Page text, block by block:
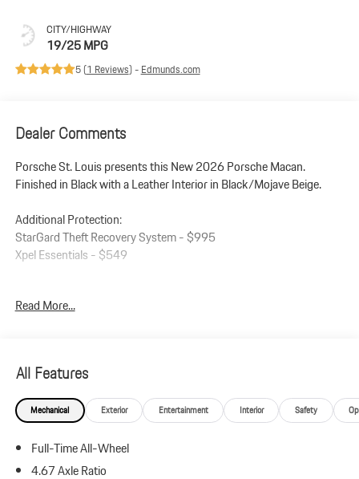
CITY/HIGHWAY
19/25 MPG
5 (1 Reviews) -Edmunds.com
Dealer Comments
Porsche St. Louis presents this New 2026 Porsche Macan.
Finished in Black with a Leather Interior in Black/Mojave Beige.
Additional Protection:
StarGard Theft Recovery System - $995
Xpel Essentials - $549
Leather Interior in Black/Mojave Beige
Heated Seats (Rear)
Ventilated Seats (Front)
LED Headlights incl. Porsche Dynamic Light System Plus (PDLS+)
Roof Rails in High Gloss Black
21 911 Turbo Wheels
Read More...
All Features
Mechanical Exterior Entertainment Interior Safety
Full-Time All-Wheel
4.67 Axle Ratio